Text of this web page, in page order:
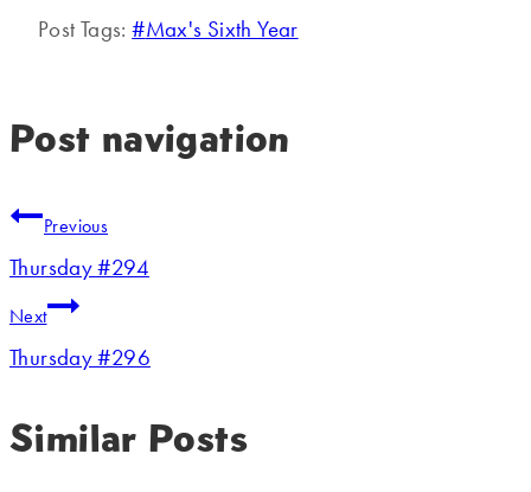
Post Tags:#Max's Sixth Year
Post navigation
Previous
Thursday #294
Next
Thursday #296
Similar Posts